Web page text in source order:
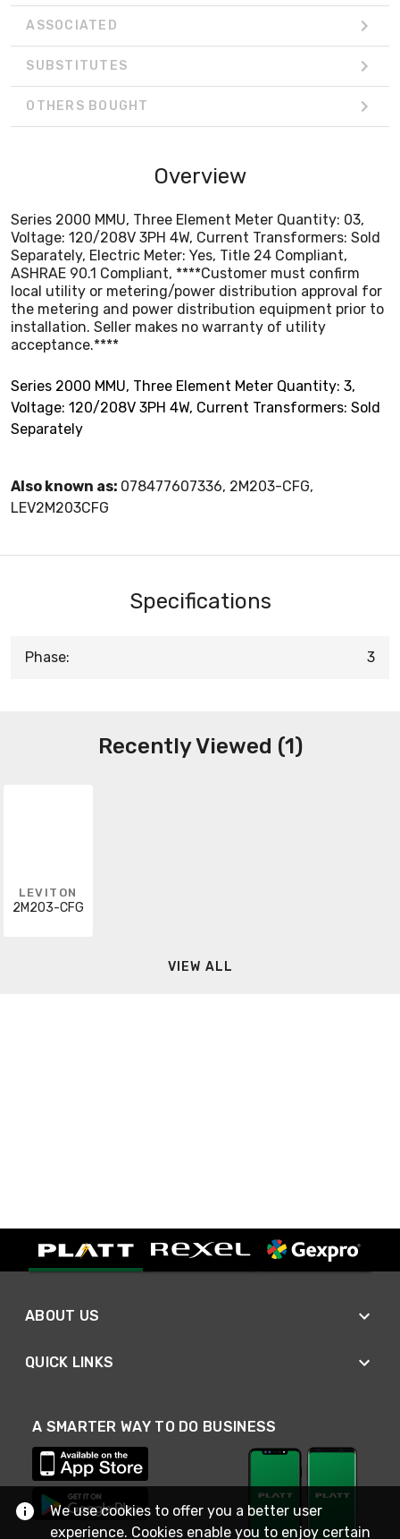
installation. Seller makes no warranty of utility
ASSOCIATED
SUBSTITUTES
OTHERS BOUGHT
Overview
Series 2000 MMU, Three Element Meter Quantity: 03,
Voltage: 120/208V 3PH 4W, Current Transformers: Sold
Separately, Electric Meter: Yes, Title 24 Compliant,
ASHRAE 90.1 Compliant, ****Customer must confirm
local utility or metering/power distribution approval for
the metering and power distribution equipment prior to
installation. Seller makes no warranty of utility
acceptance.****
Series 2000 MMU, Three Element Meter Quantity: 3,
Voltage: 120/208V 3PH 4W, Current Transformers: Sold
Separately
Also known as: 078477607336, 2M203-CFG,
LEV2M203CFG
Specifications
Phase: 3
Recently Viewed (1)
LEVITON
2M203-CFG
VIEW ALL
ABOUT US
QUICK LINKS
A SMARTER WAY TO DO BUSINESS
We use cookies to offer you a better user
experience. Cookies enable you to enjoy certain